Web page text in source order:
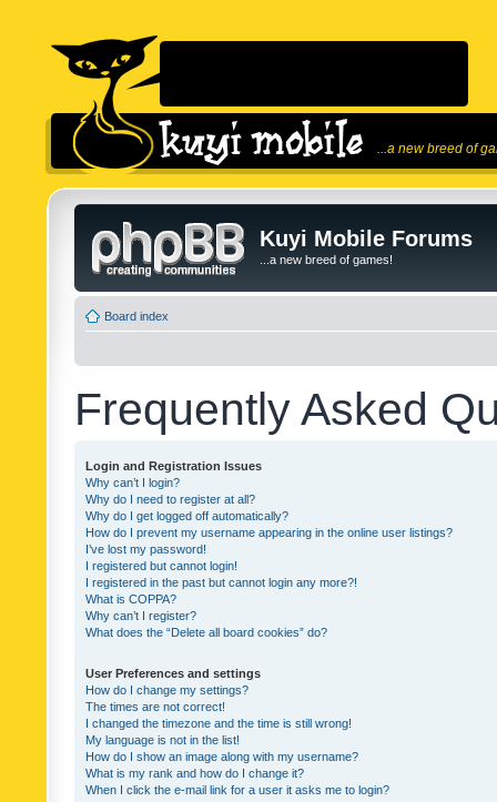
...a new breed of
Kuyi Mobile Forums
...a new breed of games!
Board index
Frequently Asked
Login and Registration Issues
Why can’t I login?
Why do I need to register at all?
Why do I get logged off automatically?
How do I prevent my username appearing in the online user listings?
I’ve lost my password!
I registered but cannot login!
I registered in the past but cannot login any more?!
What is COPPA?
Why can’t I register?
What does the “Delete all board cookies” do?
User Preferences and settings
How do I change my settings?
The times are not correct!
I changed the timezone and the time is still wrong!
My language is not in the list!
How do I show an image along with my username?
What is my rank and how do I change it?
When I click the e-mail link for a user it asks me to login?